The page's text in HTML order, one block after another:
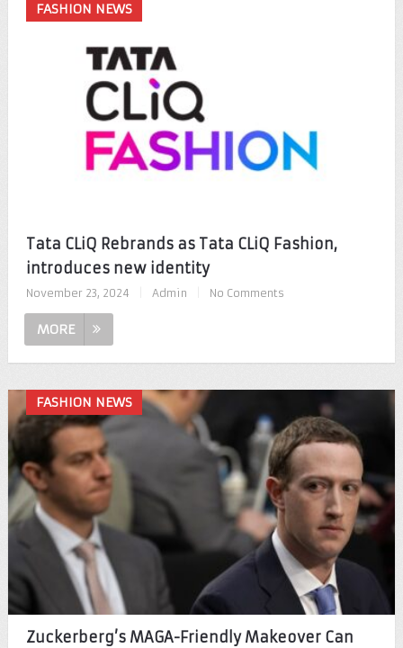
FASHION NEWS
Tata CLiQ Rebrands as Tata CLiQ Fashion,
introduces new identity
November 23, 2024 Admin No Comments
MORE
FASHION NEWS
Zuckerberg’s MAGA-Friendly Makeover Can